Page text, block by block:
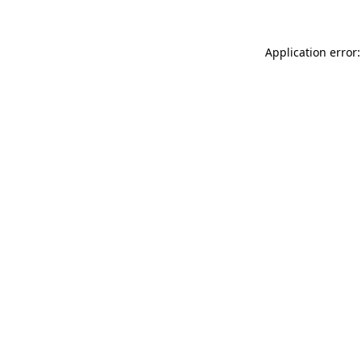
Application